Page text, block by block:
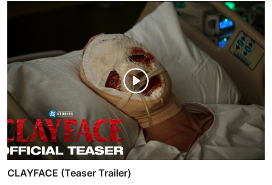
CLAYFACE (Teaser Trailer)